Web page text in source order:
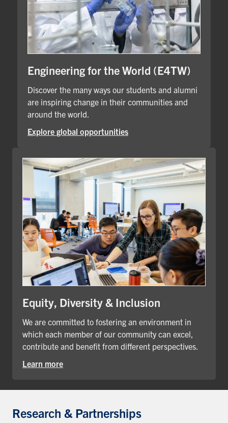
Engineering for the World (E4TW)
Discover the many ways our students and alumni
are inspiring change in their communities and
around the world.
Explore global opportunities
Equity, Diversity & Inclusion
We are committed to fostering an environment in
which each member of our community can excel,
contribute and benefit from different perspectives.
Learn more
Research & Partnerships